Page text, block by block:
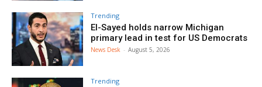
Trending
El-Sayed holds narrow Michigan
primary lead in test for US Democrats
News Desk - August 5, 2026
Trending